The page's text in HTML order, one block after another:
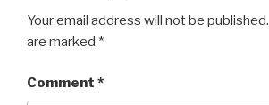
Your email address will not be published.
are marked *
Comment *